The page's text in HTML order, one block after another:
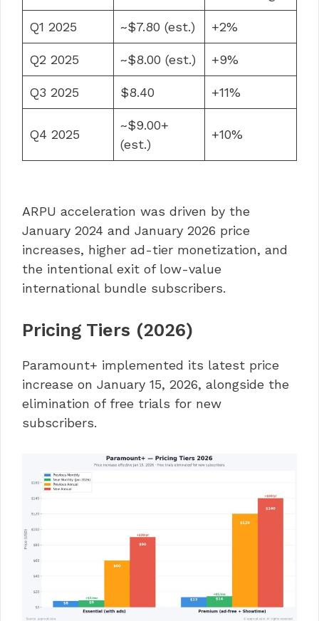
Q1 2025 ~$7.80 (est.) +2%
Q2 2025 ~$8.00 (est.) +9%
Q3 2025 $8.40 +11%
Q4 2025
~$9.00+
(est.)
+10%
ARPU acceleration was driven by the
January 2024 and January 2026 price
increases, higher ad-tier monetization, and
the intentional exit of low-value
international bundle subscribers.
Pricing Tiers (2026)
Paramount+ implemented its latest price
increase on January 15, 2026, alongside the
elimination of free trials for new
subscribers.